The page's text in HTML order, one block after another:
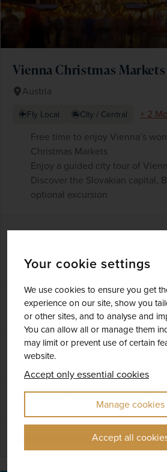
Your cookie settings
We use cookies to ensure you get
experience on our site, show you
or other sites, and to analyse and
You can allow all or manage them
may limit or prevent use of certain
website.
Accept only essential cookies
Manage cookies
Accept all
Vienna Christmas Markets
Austria
Fly Local City / Central
+ 2
Free time to enjoy Vienna’s
Christmas Markets
Enjoy a guided city tour of
Discover the Slovakian capital,
optional excursion
Flights included
DATES AVAILABLE
November 2026 - December 2026
DURATION
4 days
EXCURSIONS & VISITS MEALS
3
Explore